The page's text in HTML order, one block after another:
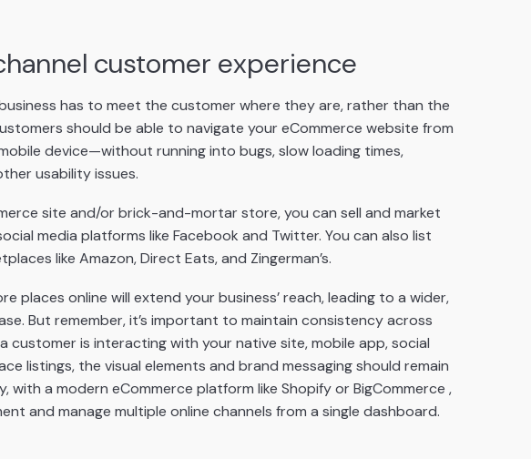
customer experience
has to meet the customer where they are, rather than the
should be able to navigate your eCommerce website from
device—without running into bugs, slow loading times,
usability issues.
site and/or brick-and-mortar store, you can sell and market
media platforms like Facebook and Twitter. You can also list
like Amazon, Direct Eats, and Zingerman’s.
places online will extend your business’ reach, leading to a wider,
But remember, it’s important to maintain consistency across
customer is interacting with your native site, mobile app, social
listings, the visual elements and brand messaging should remain
with a modern eCommerce platform like Shopify or BigCommerce ,
and manage multiple online channels from a single dashboard.